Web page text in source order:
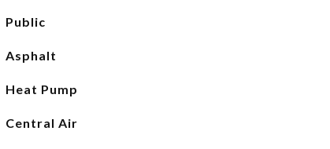
Public
Asphalt
Heat Pump
Central Air